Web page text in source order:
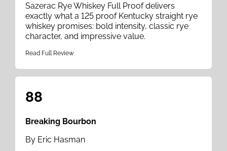
Sazerac Rye Whiskey Full Proof delivers
exactly what a 125 proof Kentucky straight rye
whiskey promises: bold intensity, classic rye
character, and impressive value.
Read Full Review
88
Breaking Bourbon
By Eric Hasman